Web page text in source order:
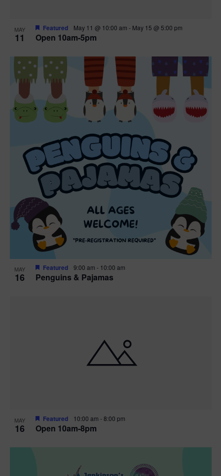
MAY
11 Open 10am-5pm
Featured May 11 @ 10:00 am - May 15 @ 5:00 pm
MAY
16 Penguins & Pajamas
Featured 9:00 am - 10:00 am
MAY
16 Open 10am-8pm
Featured 10:00 am -8:00 pm